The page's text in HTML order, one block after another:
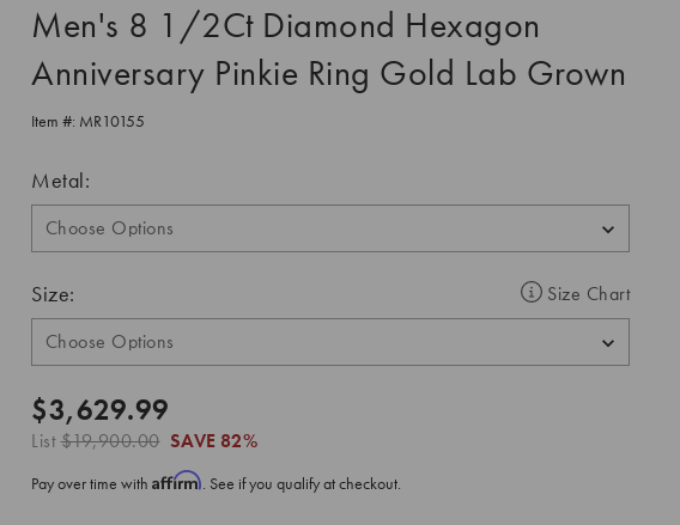
Men's 8 1/2Ct Diamond Hexagon
Anniversary Pinkie Ring Gold Lab Grown
Item #: MR10155
Metal:
Size: Size Chart
$3,629.99
List$19,900.00 SAVE 82%
Pay over time with Affirm. See if you qualify at checkout.